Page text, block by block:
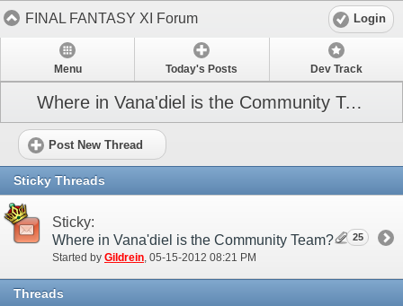
FINAL FANTASY XI Forum Login
Menu Today's Posts Dev Track
Where in Vana'diel is the Community Team? (NA)
Post New Thread
Sticky Threads
Sticky:
Where in Vana'diel is the Community Team?
Started by Gildrein‎, 05-15-2012 08:21 PM
25
Threads